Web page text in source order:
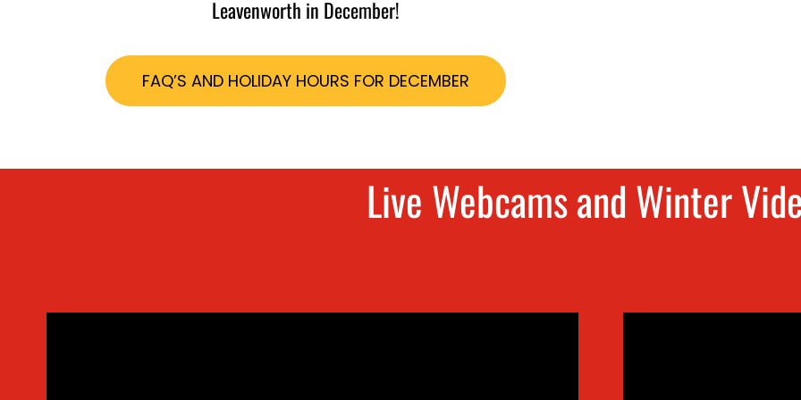
Leavenworth in December!
FAQ’S AND HOLIDAY HOURS FOR DECEMBER
Live Webcams and Winter